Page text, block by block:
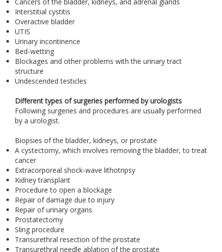
Interstitial cystitis
Overactive bladder
UTIS
Urinary incontinence
Bed-wetting
Blockages and other problems with the urinary tract
structure
Undescended testicles
Different types of surgeries performed by urologists
Following surgeries and procedures are usually performed
by a urologist.
Biopsies of the bladder, kidneys, or prostate
A cystectomy, which involves removing the bladder, to treat
cancer
Extracorporeal shock-wave lithotripsy
Kidney transplant
Procedure to open a blockage
Repair of damage due to injury
Repair of urinary organs
Prostatectomy
Sling procedure
Transurethral resection of the prostate
Transurethral needle ablation of the prostate